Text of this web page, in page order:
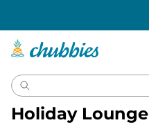
Holiday Lounge